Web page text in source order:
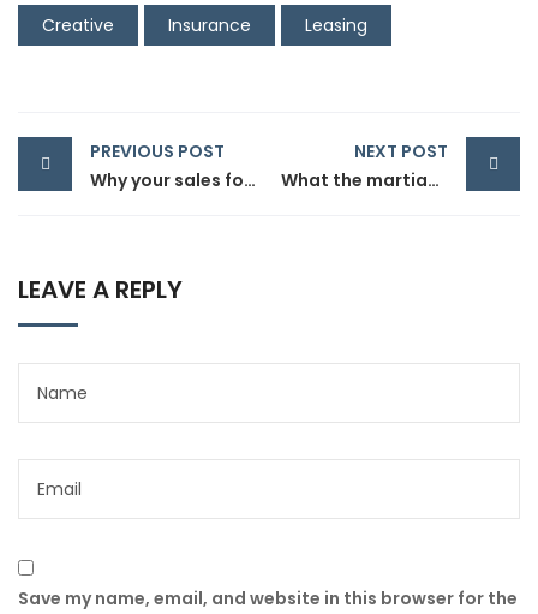
Creative Insurance Leasing
PREVIOUS POST
Why your sales forecast is off
NEXT POST
What the martian can teach sales product
LEAVE A REPLY
Save my name, email, and website in this browser for the